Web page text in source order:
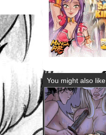
You might also like